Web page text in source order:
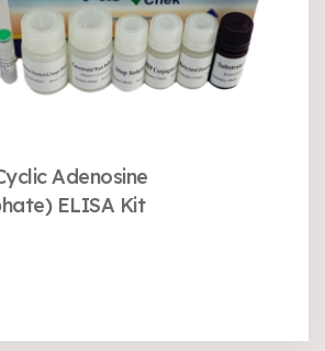
Adenosine
ELISA Kit